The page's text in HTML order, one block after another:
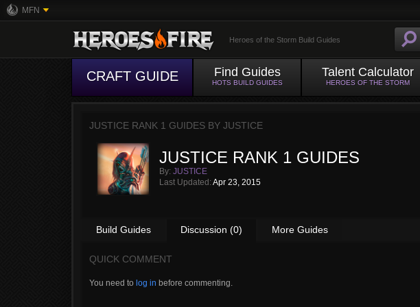
MFN
Heroes of the Storm Build Guides
CRAFT GUIDE Find Guides
HOTS BUILD GUIDES
Talent Calculator
HEROES OF THE STORM
JUSTICE RANK 1 GUIDES BY JUSTICE
JUSTICE RANK 1 GUIDES
By: JUSTICE
Last Updated: Apr 23, 2015
Build Guides Discussion (0) More Guides
QUICK COMMENT
You need to log in before commenting.